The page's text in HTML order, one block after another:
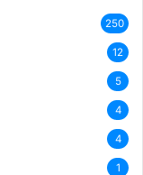
250
12
5
4
4
1